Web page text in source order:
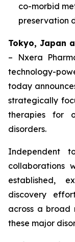
co-morbid
preservation
Tokyo, Japan
– Nxera
technology-
today
strategically
therapies for
disorders.
Independent
collaborations
established,
discovery
across a broad
these major